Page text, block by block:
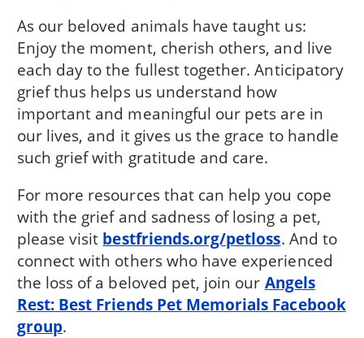
As our beloved animals have taught us:
Enjoy the moment, cherish others, and live
each day to the fullest together. Anticipatory
grief thus helps us understand how
important and meaningful our pets are in
our lives, and it gives us the grace to handle
such grief with gratitude and care.
For more resources that can help you cope
with the grief and sadness of losing a pet,
please visit bestfriends.org/petloss. And to
connect with others who have experienced
the loss of a beloved pet, join our Angels
Rest: Best Friends Pet Memorials Facebook
group.